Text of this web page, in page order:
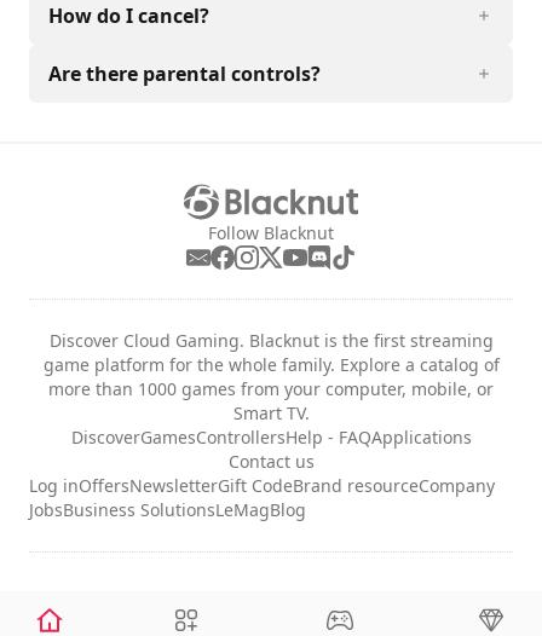
How do I cancel?
Are there parental controls?
Follow Blacknut
Discover Cloud Gaming. Blacknut is the first streaming
game platform for the whole family. Explore a catalog of
more than 1000 games from your computer, mobile, or
Smart TV.
DiscoverGamesControllersHelp - FAQApplications
Contact us
Log inOffersNewsletterGift CodeBrand resourceCompany
JobsBusiness SolutionsLeMagBlog